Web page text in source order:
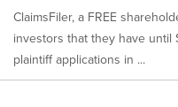
ClaimsFiler, a FREE
investors that they have
plaintiff applications in ...